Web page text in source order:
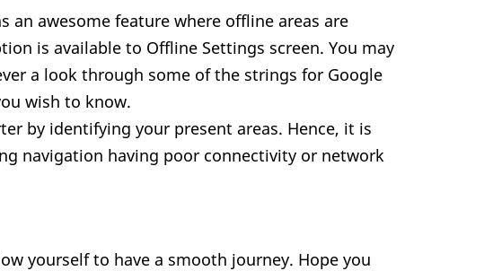
an awesome feature where offline areas are
is available to Offline Settings screen. You may
a look through some of the strings for Google
wish to know.
by identifying your present areas. Hence, it is
navigation having poor connectivity or network
yourself to have a smooth journey. Hope you